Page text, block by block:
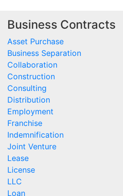
Business Contracts
Asset Purchase
Business Separation
Collaboration
Construction
Consulting
Distribution
Employment
Franchise
Indemnification
Joint Venture
Lease
License
LLC
Loan